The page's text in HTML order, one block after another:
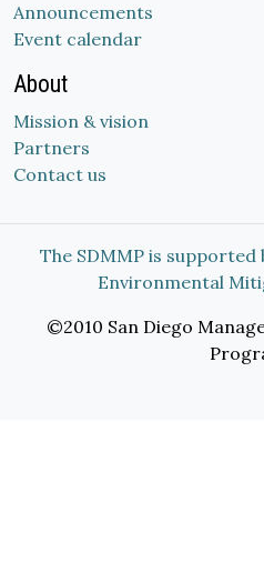
Announcements
Event calendar
About
Mission & vision
Partners
Contact us
The SDMMP is supported
Environmental
©2010 San Diego